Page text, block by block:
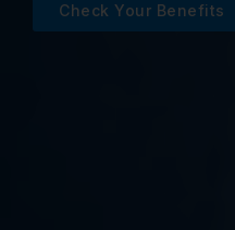
Check Your Benefits